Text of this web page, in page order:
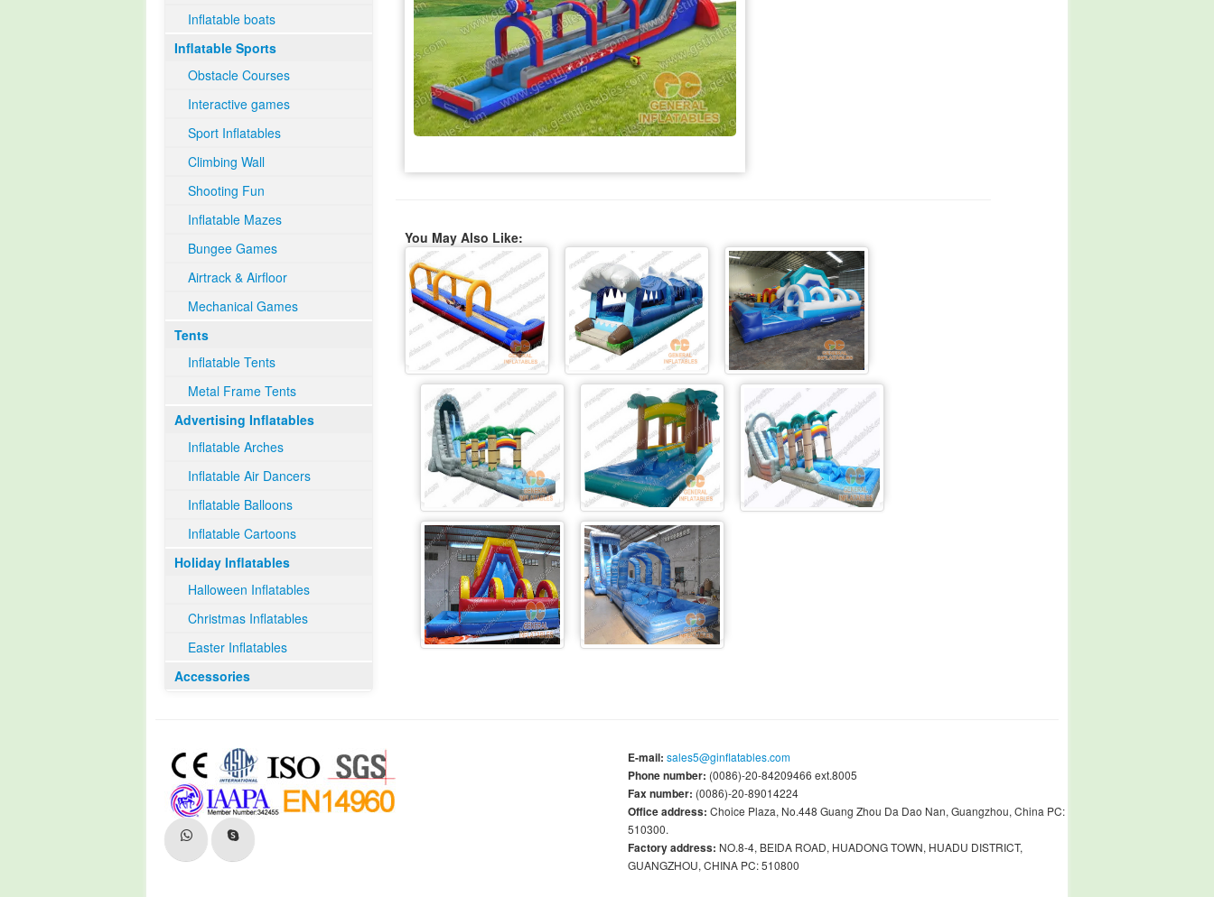
Inflatable boats
Inflatable Sports
Obstacle Courses
Interactive games
Sport Inflatables
Climbing Wall
Shooting Fun
Inflatable Mazes
Bungee Games
Airtrack & Airfloor
Mechanical Games
Tents
Inflatable Tents
Metal Frame Tents
Advertising Inflatables
Inflatable Arches
Inflatable Air Dancers
Inflatable Balloons
Inflatable Cartoons
Holiday Inflatables
Halloween Inflatables
Christmas Inflatables
Easter Inflatables
Accessories
You May Also Like:
E-mail: sales5@ginflatables.com
Phone number: (0086)-20-84209466 ext.8005
Fax number: (0086)-20-89014224
Office address: Choice Plaza, No.448 Guang Zhou Da Dao Nan, Guangzhou, China PC:
510300.
Factory address: NO.8-4, BEIDA ROAD, HUADONG TOWN, HUADU DISTRICT,
GUANGZHOU, CHINA PC: 510800